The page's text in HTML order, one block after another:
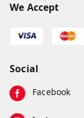
We Accept
Social
Facebook